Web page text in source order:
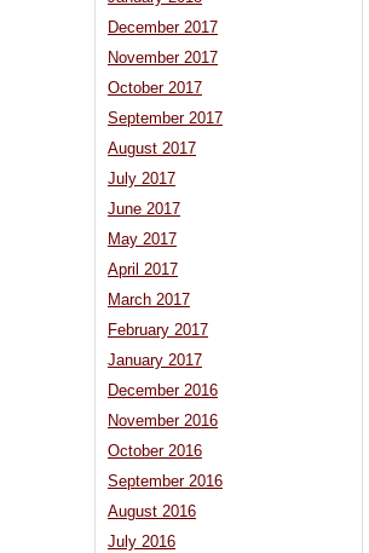
December 2017
November 2017
October 2017
September 2017
August 2017
July 2017
June 2017
May 2017
April 2017
March 2017
February 2017
January 2017
December 2016
November 2016
October 2016
September 2016
August 2016
July 2016